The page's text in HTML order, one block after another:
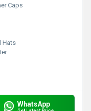
Caps
Hats
WhatsApp